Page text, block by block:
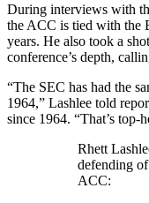
During interviews with
the ACC is tied with the
years. He also took a
conference’s depth,
“The SEC has had the
1964,” Lashlee told
since 1964. “That’s top-
Rhett
defending
ACC: